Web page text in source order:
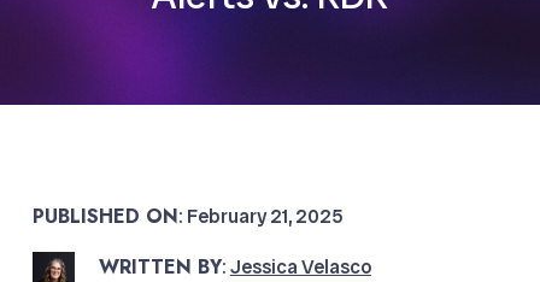
PUBLISHED ON: February 21, 2025
WRITTEN BY:Jessica Velasco